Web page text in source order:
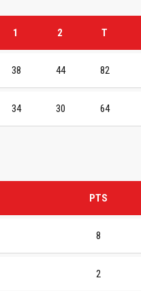
1 2 T
38 44 82
34 30 64
PTS
8
2